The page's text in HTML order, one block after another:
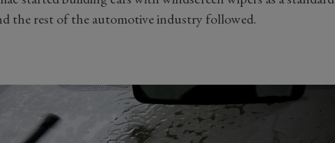
the rest of the automotive industry followed.